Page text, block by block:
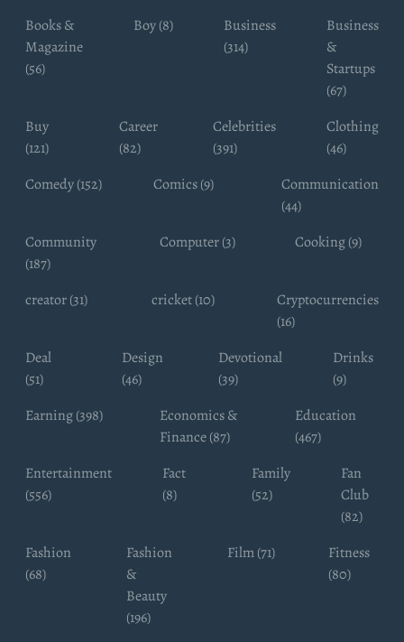
Books &
Magazine
(56)
Boy (8)
Business
(314)
Business
&
Startups
(67)
Buy
(121)
Career
(82)
Celebrities
(391)
Clothing
(46)
Comedy (152)
Comics (9)
Communication
(44)
Community
(187)
Computer (3) Cooking (9)
creator (31) cricket (10)
Cryptocurrencies
(16)
Deal
(51)
Design
(46)
Devotional
(39)
Drinks
(9)
Earning (398)
Economics &
Finance (87)
Education
(467)
Entertainment
(556)
Fact
(8)
Family
(52)
Fan
Club
(82)
Fashion
(68)
Fashion
&
Beauty
(196)
Film (71)
Fitness
(80)